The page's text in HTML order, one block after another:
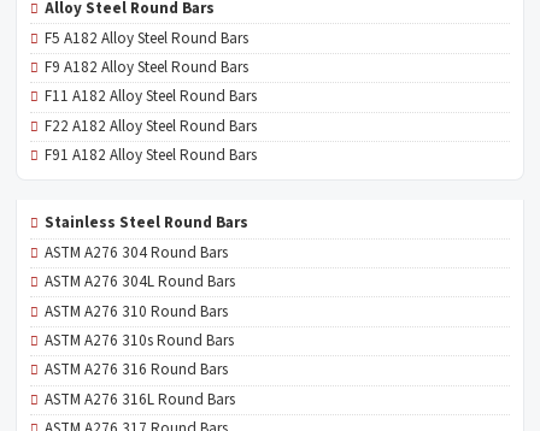
Alloy Steel Round Bars
F5 A182 Alloy Steel Round Bars
F9 A182 Alloy Steel Round Bars
F11 A182 Alloy Steel Round Bars
F22 A182 Alloy Steel Round Bars
F91 A182 Alloy Steel Round Bars
Stainless Steel Round Bars
ASTM A276 304 Round Bars
ASTM A276 304L Round Bars
ASTM A276 310 Round Bars
ASTM A276 310s Round Bars
ASTM A276 316 Round Bars
ASTM A276 316L Round Bars